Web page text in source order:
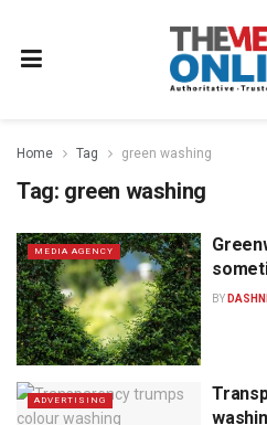
Home Tag green washing
Tag: green washing
MEDIA AGENCY
BY
ADVERTISING